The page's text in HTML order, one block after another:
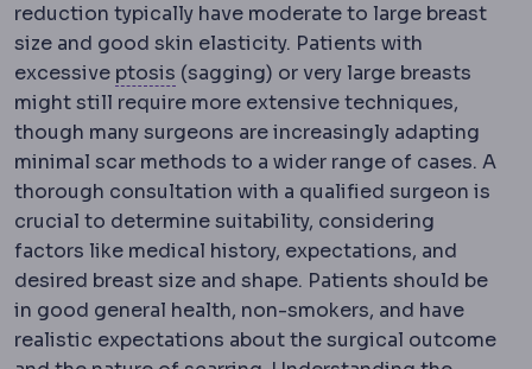
reduction typically have moderate to large breast
size and good skin elasticity. Patients with
excessive ptosis Eyelid ptosis Drooping of the upper
(sagging) or very large breasts
might still require more extensive techniques,
though many surgeons are increasingly adapting
minimal scar methods to a wider range of cases. A
thorough consultation with a qualified surgeon is
crucial to determine suitability, considering
factors like medical history, expectations, and
desired breast size and shape. Patients should be
in good general health, non-smokers, and have
realistic expectations about the surgical outcome